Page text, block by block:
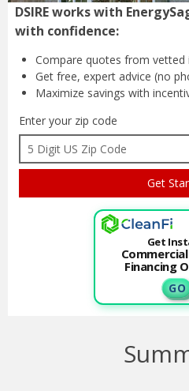
DSIRE works with
with confidence:
Compare quotes from vetted
Get free, expert advice (no
Maximize savings with
Enter your zip code
Get
Financing
G O